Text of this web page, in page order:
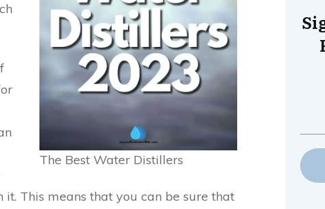
The Best Water Distillers
This means that you can be sure that